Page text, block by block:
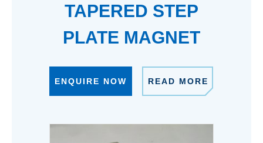
TAPERED STEP
PLATE MAGNET
ENQUIRE NOW READ MORE